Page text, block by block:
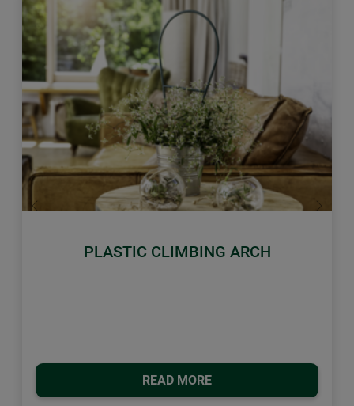
PLASTIC CLIMBING ARCH
READ MORE
Previous Next